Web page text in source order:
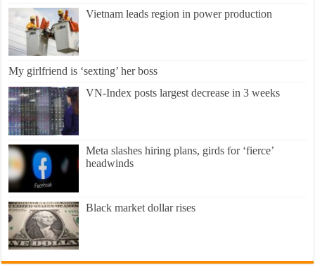
Vietnam leads region in power production
My girlfriend is ‘sexting’ her boss
VN-Index posts largest decrease in 3 weeks
Meta slashes hiring plans, girds for ‘fierce’
headwinds
Black market dollar rises